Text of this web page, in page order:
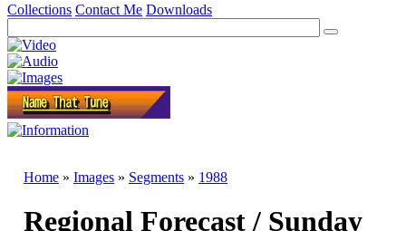
Collections Contact Me Downloads
Home » Images » Segments » 1988
Regional Forecast / Sunday